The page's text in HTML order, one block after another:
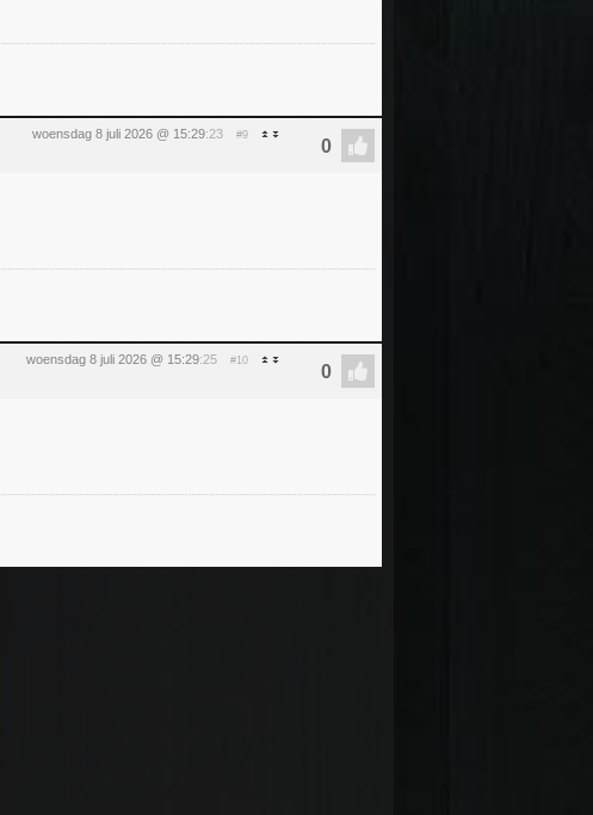
woensdag 8 juli 2026 @ 15:29:23 #9
woensdag 8 juli 2026 @ 15:29:25 #10